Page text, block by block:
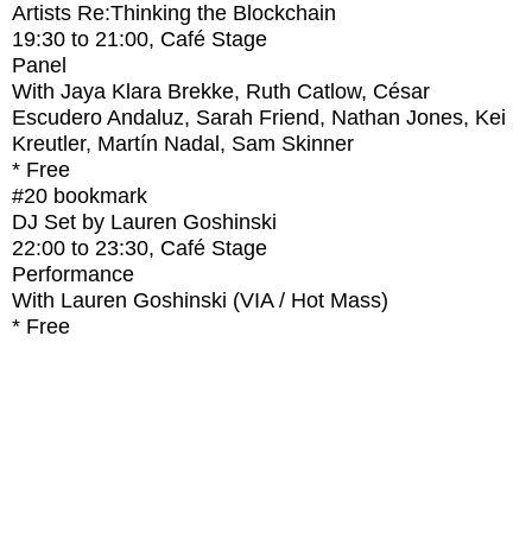
Artists Re:Thinking the Blockchain
19:30 to 21:00, Café Stage
Panel
With Jaya Klara Brekke, Ruth Catlow, César
Escudero Andaluz, Sarah Friend, Nathan Jones, Kei
Kreutler, Martín Nadal, Sam Skinner
* Free
#20 bookmark
DJ Set by Lauren Goshinski
22:00 to 23:30, Café Stage
Performance
With Lauren Goshinski (VIA / Hot Mass)
* Free